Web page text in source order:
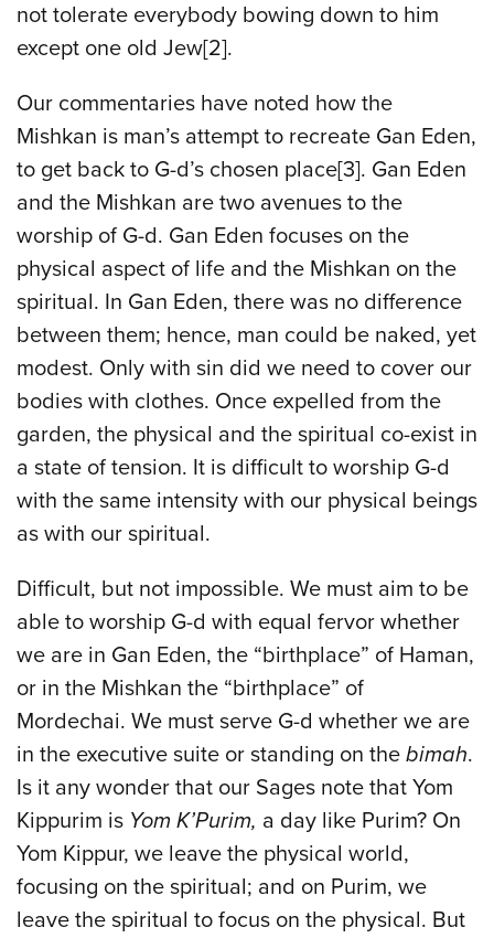
not tolerate everybody bowing down to him
except one old Jew[2].
Our commentaries have noted how the
Mishkan is man’s attempt to recreate Gan Eden,
to get back to G-d’s chosen place[3]. Gan Eden
and the Mishkan are two avenues to the
worship of G-d. Gan Eden focuses on the
physical aspect of life and the Mishkan on the
spiritual. In Gan Eden, there was no difference
between them; hence, man could be naked, yet
modest. Only with sin did we need to cover our
bodies with clothes. Once expelled from the
garden, the physical and the spiritual co-exist in
a state of tension. It is difficult to worship G-d
with the same intensity with our physical beings
as with our spiritual.
Difficult, but not impossible. We must aim to be
able to worship G-d with equal fervor whether
we are in Gan Eden, the “birthplace” of Haman,
or in the Mishkan the “birthplace” of
Mordechai. We must serve G-d whether we are
in the executive suite or standing on the bimah.
Is it any wonder that our Sages note that Yom
Kippurim is Yom K’Purim, a day like Purim? On
Yom Kippur, we leave the physical world,
focusing on the spiritual; and on Purim, we
leave the spiritual to focus on the physical. But